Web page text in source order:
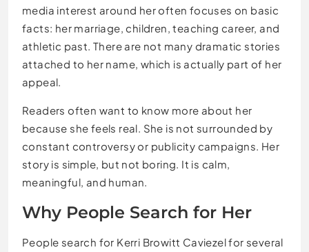
media interest around her often focuses on basic
facts: her marriage, children, teaching career, and
athletic past. There are not many dramatic stories
attached to her name, which is actually part of her
appeal.
Readers often want to know more about her
because she feels real. She is not surrounded by
constant controversy or publicity campaigns. Her
story is simple, but not boring. It is calm,
meaningful, and human.
Why People Search for Her
People search for Kerri Browitt Caviezel for several